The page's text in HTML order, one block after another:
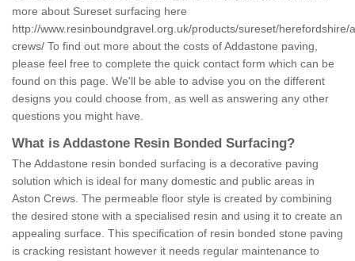
more about Sureset surfacing here
http://www.resinboundgravel.org.uk/products/sureset/herefordshire/
crews/ To find out more about the costs of Addastone paving,
please feel free to complete the quick contact form which can be
found on this page. We'll be able to advise you on the different
designs you could choose from, as well as answering any other
questions you might have.
What is Addastone Resin Bonded Surfacing?
The Addastone resin bonded surfacing is a decorative paving
solution which is ideal for many domestic and public areas in
Aston Crews. The permeable floor style is created by combining
the desired stone with a specialised resin and using it to create an
appealing surface. This specification of resin bonded stone paving
is cracking resistant however it needs regular maintenance to